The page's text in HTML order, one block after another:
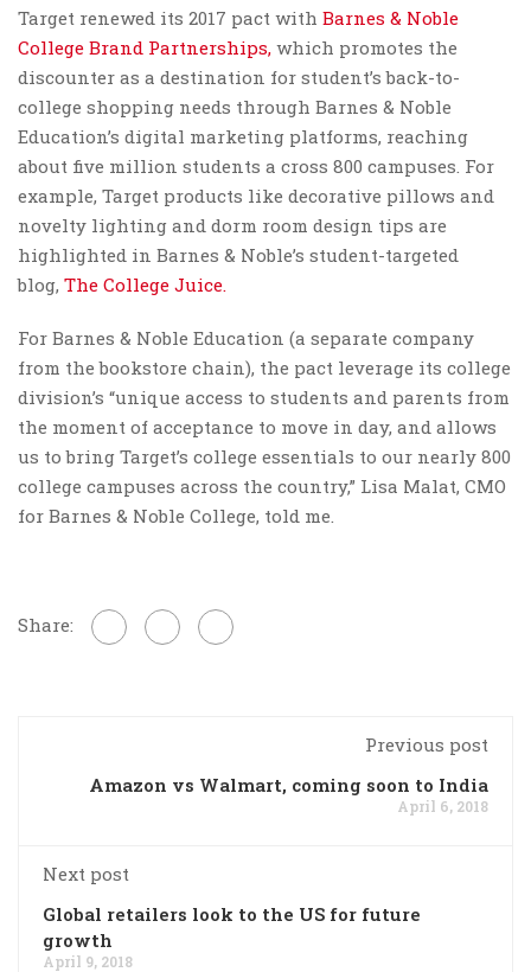
Target renewed its 2017 pact with Barnes & Noble
College Brand Partnerships, which promotes the
discounter as a destination for student’s back-to-
college shopping needs through Barnes & Noble
Education’s digital marketing platforms, reaching
about five million students a cross 800 campuses. For
example, Target products like decorative pillows and
novelty lighting and dorm room design tips are
highlighted in Barnes & Noble’s student-targeted
blog, The College Juice.
For Barnes & Noble Education (a separate company
from the bookstore chain), the pact leverage its college
division’s “unique access to students and parents from
the moment of acceptance to move in day, and allows
us to bring Target’s college essentials to our nearly 800
college campuses across the country,” Lisa Malat, CMO
for Barnes & Noble College, told me.
Share:
Previous post
Amazon vs Walmart, coming soon to India
April 6, 2018
Next post
Global retailers look to the US for future
growth
April 9, 2018